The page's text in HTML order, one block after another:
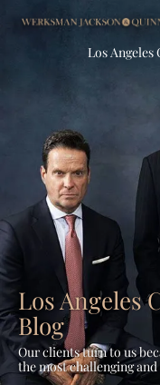
Los
Los Angeles
Blog
Our clients turn to us
the most challenging